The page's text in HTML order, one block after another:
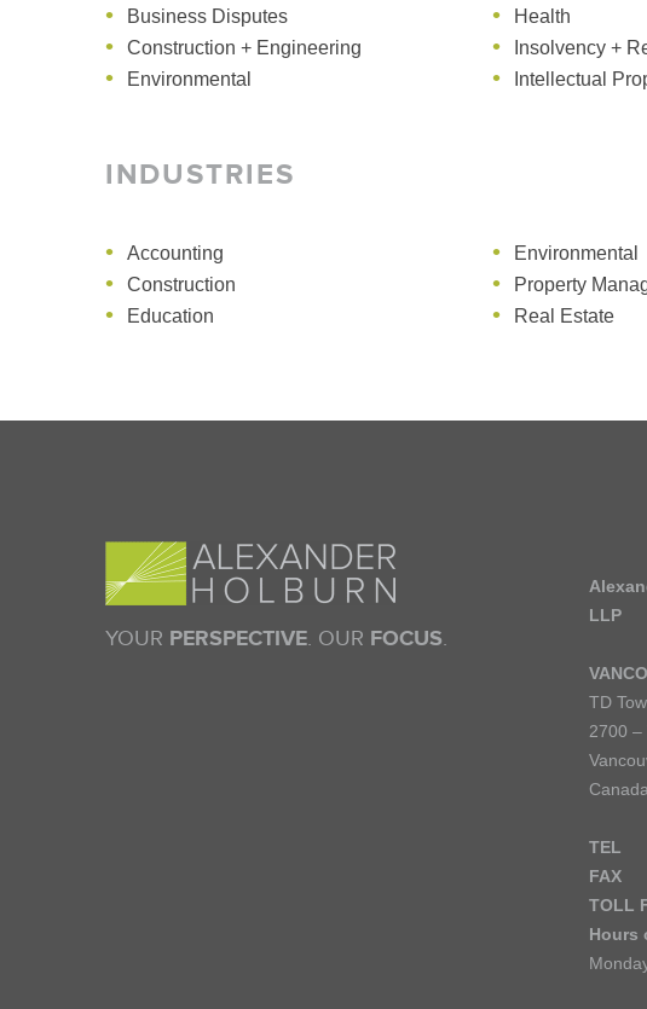
Business Disputes
Construction + Engineering
Environmental
Health
Insolvency +
Intellectual
Construction + Engineering
Directors + Officers
Environmental
Maritime
INDUSTRIES
Accounting
Construction
Education
Environmental
Property
Real Estate
YOUR PERSPECTIVE. OUR FOCUS.
LLP
TD
2700 –
Canada
TEL
FAX
TOLL
Hours